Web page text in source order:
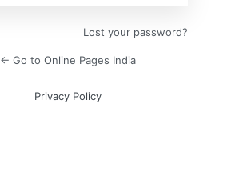
Lost your password?
← Go to Online Pages India
Privacy Policy